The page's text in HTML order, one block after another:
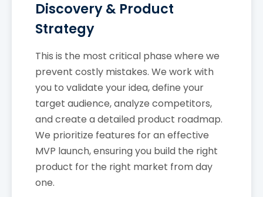
Discovery & Product
Strategy
This is the most critical phase where we
prevent costly mistakes. We work with
you to validate your idea, define your
target audience, analyze competitors,
and create a detailed product roadmap.
We prioritize features for an effective
MVP launch, ensuring you build the right
product for the right market from day
one.